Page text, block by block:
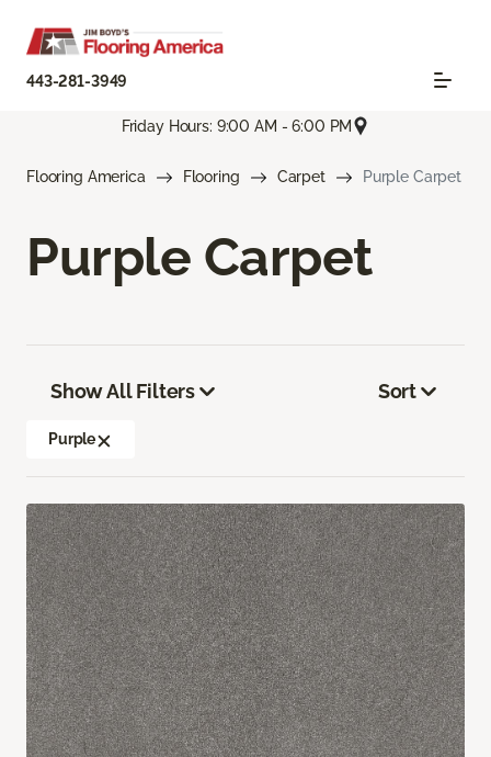
443-281-3949
Friday Hours: 9:00 AM - 6:00 PM
Flooring America Flooring Carpet Purple Carpet
Purple Carpet
Show All Filters
Purple
Sort